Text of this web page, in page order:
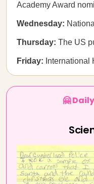
Academy Award
Wednesday:
Thursday: The US
Friday: International
🤗